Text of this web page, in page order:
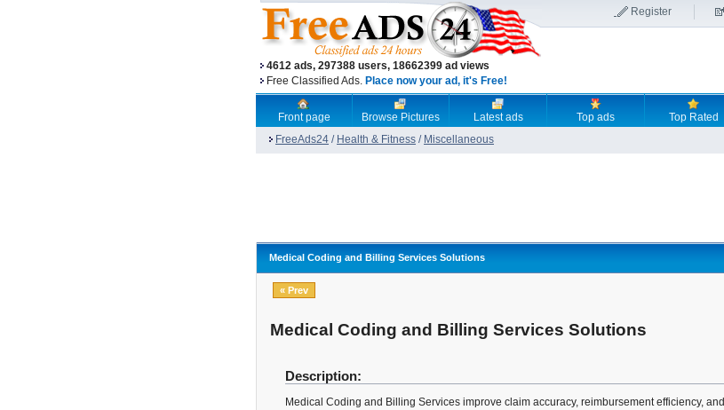
4612 ads, 297388 users, 18662399 ad views
Free Classified Ads. Place now your ad, it's Free!
Register
Front page Browse Pictures Latest ads Top ads Top Rated
FreeAds24 / Health & Fitness / Miscellaneous
Medical Coding and Billing Services Solutions
« Prev
Medical Coding and Billing Services Solutions
Description:
Medical Coding and Billing Services improve claim accuracy, reimbursement efficiency, and